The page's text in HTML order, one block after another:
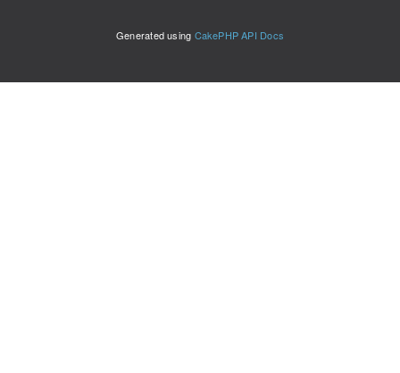
Generated using CakePHP API Docs